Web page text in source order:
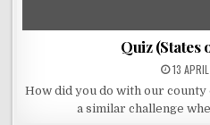
Quiz (States
13
How did you do with our county
a similar challenge